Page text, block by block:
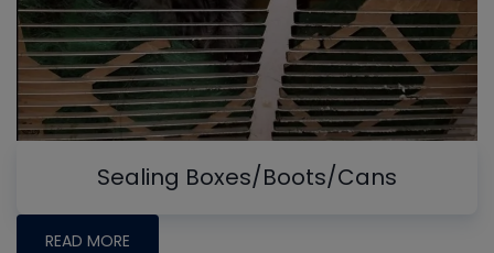
Sealing Boxes/Boots/Cans
READ MORE